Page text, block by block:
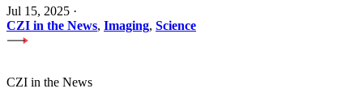
Jul 15, 2025 ·
CZI in the News, Imaging, Science
CZI in the News